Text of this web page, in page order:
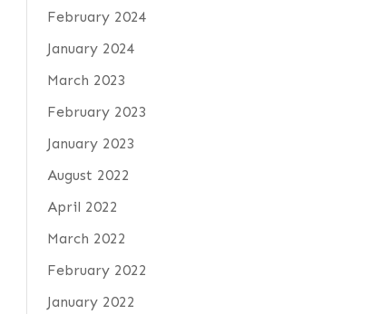
February 2024
January 2024
March 2023
February 2023
January 2023
August 2022
April 2022
March 2022
February 2022
January 2022